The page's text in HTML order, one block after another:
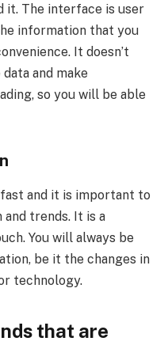
it. The interface is user
information that you
It doesn’t
and make
so you will be able
and it is important to
trends. It is a
You will always be
be it the changes in
technology.
that are